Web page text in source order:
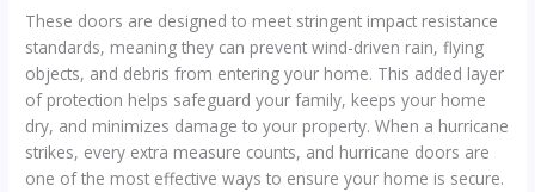
These doors are designed to meet stringent impact resistance
standards, meaning they can prevent wind-driven rain, flying
objects, and debris from entering your home. This added layer
of protection helps safeguard your family, keeps your home
dry, and minimizes damage to your property. When a hurricane
strikes, every extra measure counts, and hurricane doors are
one of the most effective ways to ensure your home is secure.